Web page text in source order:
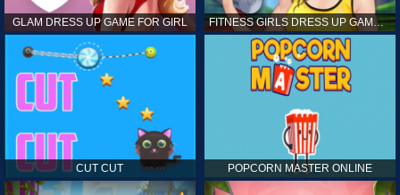
GLAM DRESS UP GAME FOR GIRL FITNESS GIRLS DRESS UP GAME FOR GIRL
CUT CUT POPCORN MASTER ONLINE